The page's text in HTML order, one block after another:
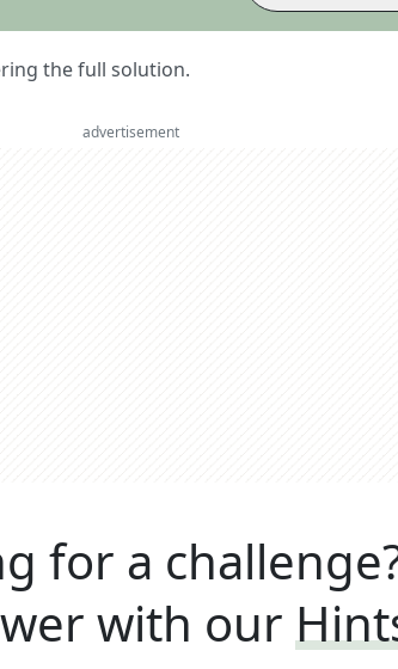
the full solution.
advertisement
for a
with our